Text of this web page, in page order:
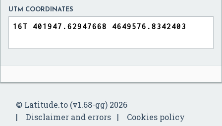
UTM COORDINATES
© Latitude.to (v1.68-gg) 2026
Disclaimer and errors
Cookies policy